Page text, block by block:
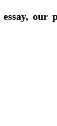
our